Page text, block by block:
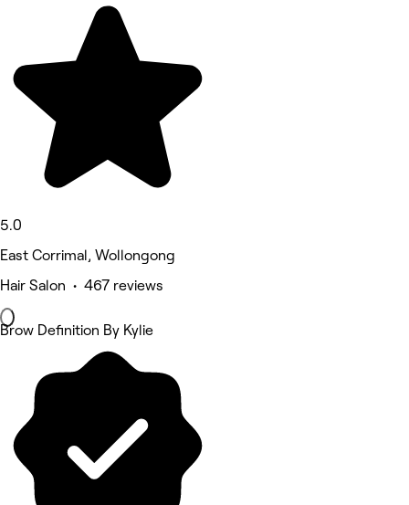
5.0
East Corrimal, Wollongong
Hair Salon • 467 reviews
Brow Definition By Kylie